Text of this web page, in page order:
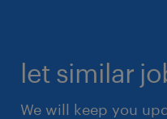
let similar
We will keep you